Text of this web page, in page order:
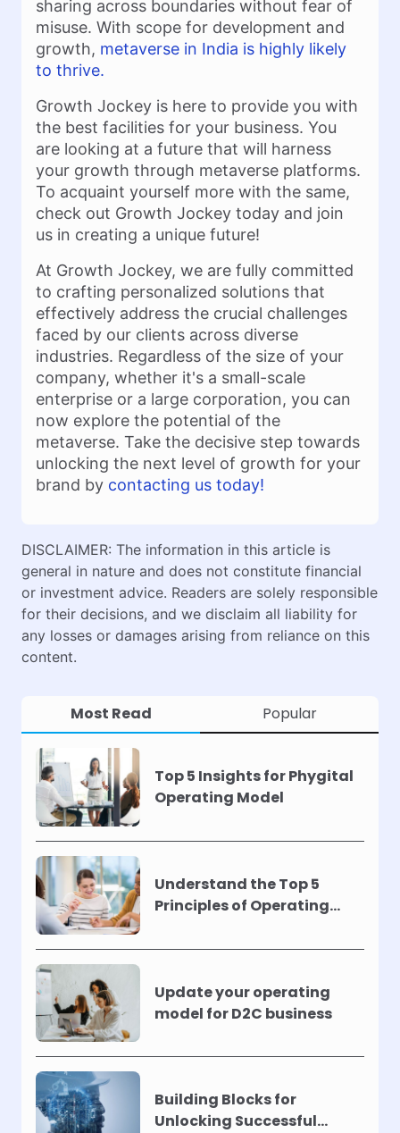
sharing across boundaries without fear of
misuse. With scope for development and
growth, metaverse in India is highly likely
to thrive.
Growth Jockey is here to provide you with
the best facilities for your business. You
are looking at a future that will harness
your growth through metaverse platforms.
To acquaint yourself more with the same,
check out Growth Jockey today and join
us in creating a unique future!
At Growth Jockey, we are fully committed
to crafting personalized solutions that
effectively address the crucial challenges
faced by our clients across diverse
industries. Regardless of the size of your
company, whether it's a small-scale
enterprise or a large corporation, you can
now explore the potential of the
metaverse. Take the decisive step towards
unlocking the next level of growth for your
brand by contacting us today!
DISCLAIMER: The information in this article is
general in nature and does not constitute financial
or investment advice. Readers are solely responsible
for their decisions, and we disclaim all liability for
any losses or damages arising from reliance on this
content.
Most Read Popular
Top 5 Insights for Phygital
Operating Model
Understand the Top 5
Principles of Operating
Update your operating
model for D2C business
Building Blocks for
Unlocking Successful